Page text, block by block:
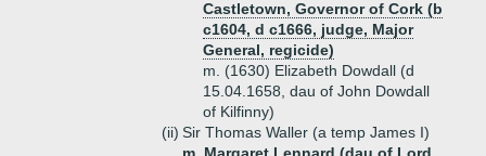
Castletown, Governor of Cork (b
c1604, d c1666, judge, Major
General, regicide)
m. (1630) Elizabeth Dowdall (d
15.04.1658, dau of John Dowdall
of Kilfinny)
(ii) Sir Thomas Waller (a temp James I)